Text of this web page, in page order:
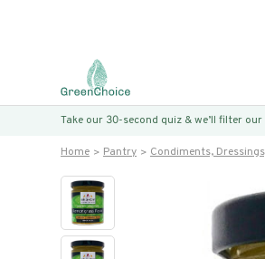
Take our 30-second quiz & we’ll filter
Home Pantry Condiments,